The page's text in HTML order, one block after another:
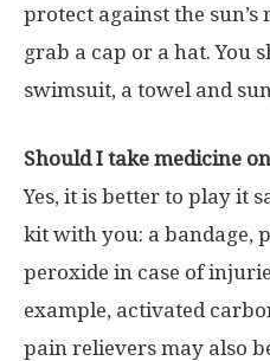
protect against the sun’s
grab a cap or a hat. You
swimsuit, a towel and
Should I take medicine
Yes, it is better to play it
kit with you: a bandage,
peroxide in case of
example, activated
pain relievers may also